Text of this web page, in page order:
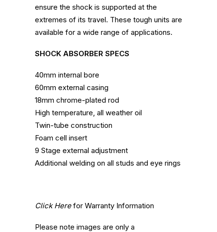
ensure the shock is supported at the
extremes of its travel. These tough units are
available for a wide range of applications.
SHOCK ABSORBER SPECS
40mm internal bore
60mm external casing
18mm chrome-plated rod
High temperature, all weather oil
Twin-tube construction
Foam cell insert
9 Stage external adjustment
Additional welding on all studs and eye rings
Click Herefor Warranty Information
Please note images are only a